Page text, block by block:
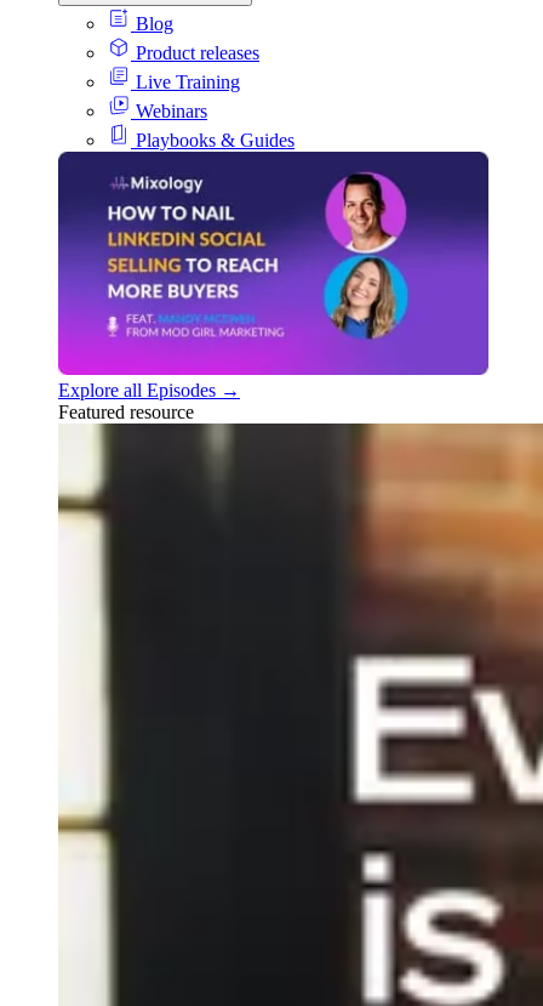
Blog
Product releases
Live Training
Webinars
Playbooks & Guides
Explore all Episodes →
Featured resource